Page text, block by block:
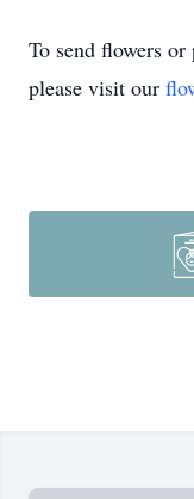
To send flowers or
please visit our